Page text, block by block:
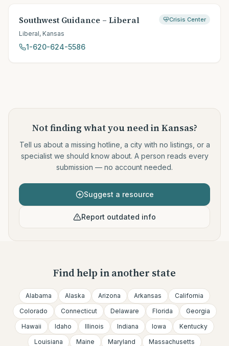
Southwest Guidance – Liberal Crisis Center
Liberal, Kansas
1-620-624-5586
Not finding what you needin Kansas?
Tell us about a missing hotline, a city with no listings, or a
specialist we should know about. A person reads every
submission — no account needed.
Suggest a resource
Report outdated info
Find help in another state
Alabama Alaska Arizona Arkansas
California
Colorado
Connecticut Delaware Florida
Georgia
Hawaii
Idaho Illinois Indiana Iowa
Kentucky
Louisiana
Maine Maryland
Massachusetts